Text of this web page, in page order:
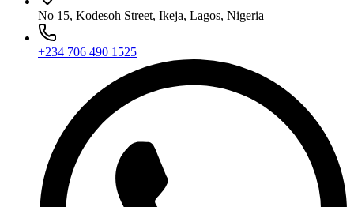
No 15, Kodesoh Street, Ikeja, Lagos, Nigeria
+234 706 490 1525